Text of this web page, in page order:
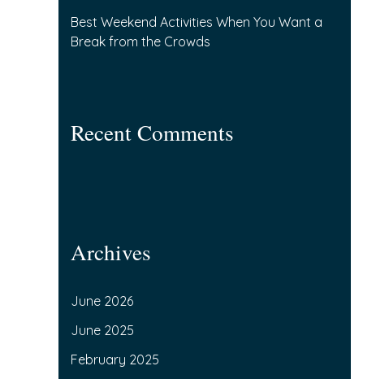
Best Weekend Activities When You Want a
Break from the Crowds
Recent Comments
Archives
June 2026
June 2025
February 2025